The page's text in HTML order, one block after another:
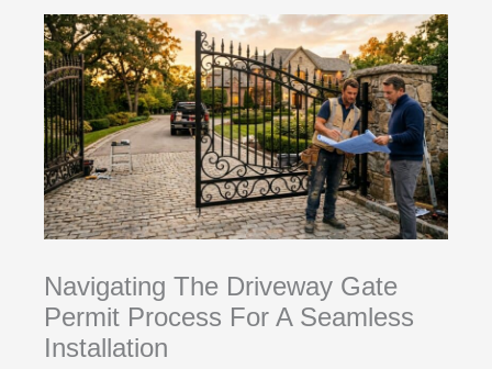
Navigating The Driveway Gate
Permit Process For A Seamless
Installation